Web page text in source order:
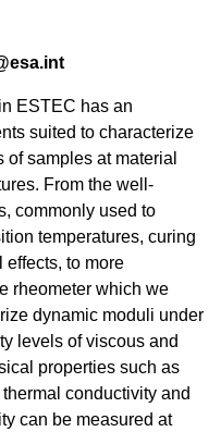
ESTEC has an
suited to characterize
samples at material
From the well-
commonly used to
temperatures, curing
effects, to more
rheometer which we
dynamic moduli under
levels of viscous and
properties such as
conductivity and
can be measured at